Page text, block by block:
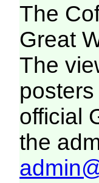
The
Great
The
official
the